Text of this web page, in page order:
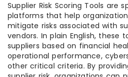
Supplier Risk Scoring Tools are
platforms that help
mitigate risks associated with
vendors. In plain English, these
suppliers based on financial
operational performance,
other critical criteria. By